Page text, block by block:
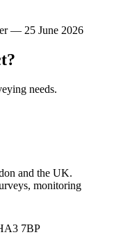
— 25 June 2026
needs.
and the UK.
monitoring
7BP